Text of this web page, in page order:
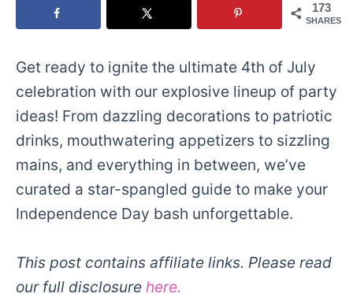
173
SHARES
Get ready to ignite the ultimate 4th of July
celebration with our explosive lineup of party
ideas! From dazzling decorations to patriotic
drinks, mouthwatering appetizers to sizzling
mains, and everything in between, we’ve
curated a star-spangled guide to make your
Independence Day bash unforgettable.
This post contains affiliate links. Please read
our full disclosure here.